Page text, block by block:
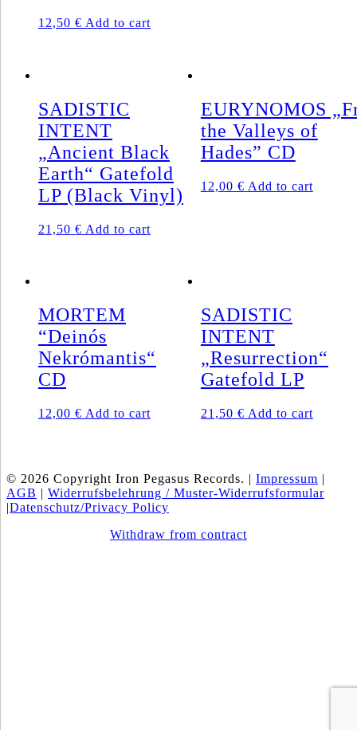
12,50 € Add to cart
SADISTIC
INTENT
„Ancient Black
Earth“ Gatefold
LP (Black Vinyl)
21,50 € Add to cart
EURYNOMOS
the Valleys of
Hades” CD
12,00 € Add to cart
MORTEM
“Deinós
Nekrómantis“
CD
12,00 € Add to cart
SADISTIC
INTENT
„Resurrection“
Gatefold LP
21,50 € Add to cart
© 2026 Copyright Iron Pegasus Records. | Impressum |
AGB | Widerrufsbelehrung / Muster-Widerrufsformular
|Datenschutz/Privacy Policy
Withdraw from contract